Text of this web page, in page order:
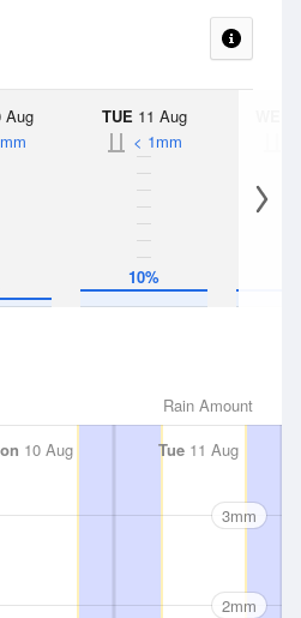
TUE 11 Aug
10%
< 1mm
Rain Amount
10 Aug Tue11 Aug
3mm
2mm